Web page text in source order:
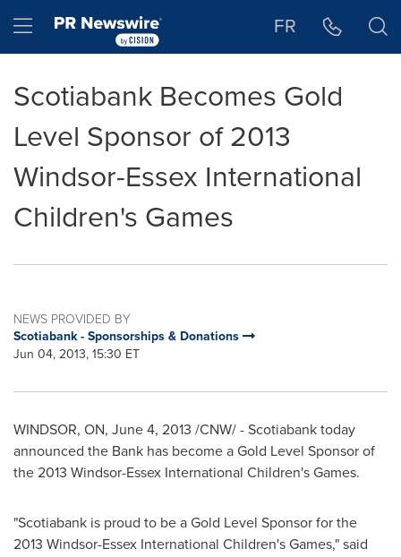
Hamburger menu FR
Scotiabank Becomes Gold
Level Sponsor of 2013
Windsor-Essex International
Children's Games
NEWS PROVIDED BY
Scotiabank - Sponsorships & Donations
Jun 04, 2013, 15:30 ET
WINDSOR, ON, June 4, 2013 /CNW/ - Scotiabank today
announced the Bank has become a Gold Level Sponsor of
the 2013 Windsor-Essex International Children's Games.
"Scotiabank is proud to be a Gold Level Sponsor for the
2013 Windsor-Essex International Children's Games," said